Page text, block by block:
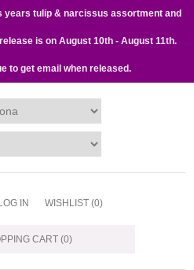
years tulip & narcissus assortment and
is on August 10th - August 11th.
to get email when released.
LOG IN WISHLIST (0)
CART (0)